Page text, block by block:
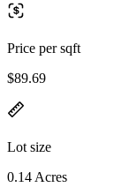
Price per sqft
$89.69
Lot size
0.14 Acres